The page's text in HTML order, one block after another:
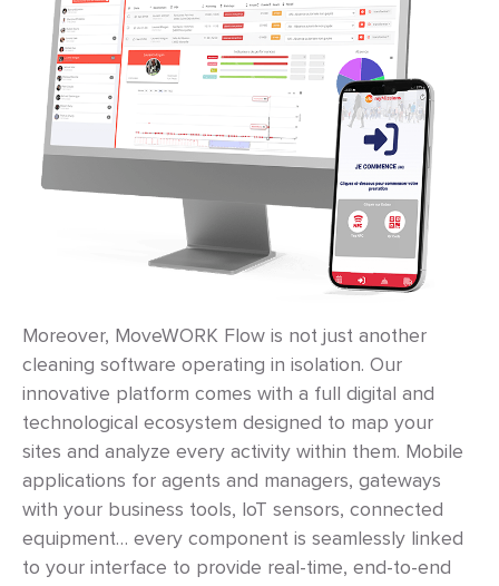
Moreover, MoveWORK Flow is not just another
cleaning software operating in isolation. Our
innovative platform comes with a full digital and
technological ecosystem designed to map your
sites and analyze every activity within them. Mobile
applications for agents and managers, gateways
with your business tools, IoT sensors, connected
equipment… every component is seamlessly linked
to your interface to provide real-time, end-to-end